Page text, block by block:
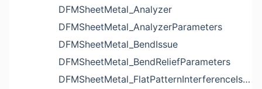
DFMSheetMetal_Analyzer
DFMSheetMetal_AnalyzerParameters
DFMSheetMetal_BendIssue
DFMSheetMetal_BendReliefParameters
DFMSheetMetal_FlatPatternInterferenceIssue